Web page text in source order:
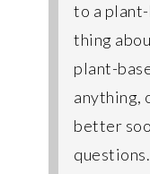
to a
thing
plant-
anything,
better